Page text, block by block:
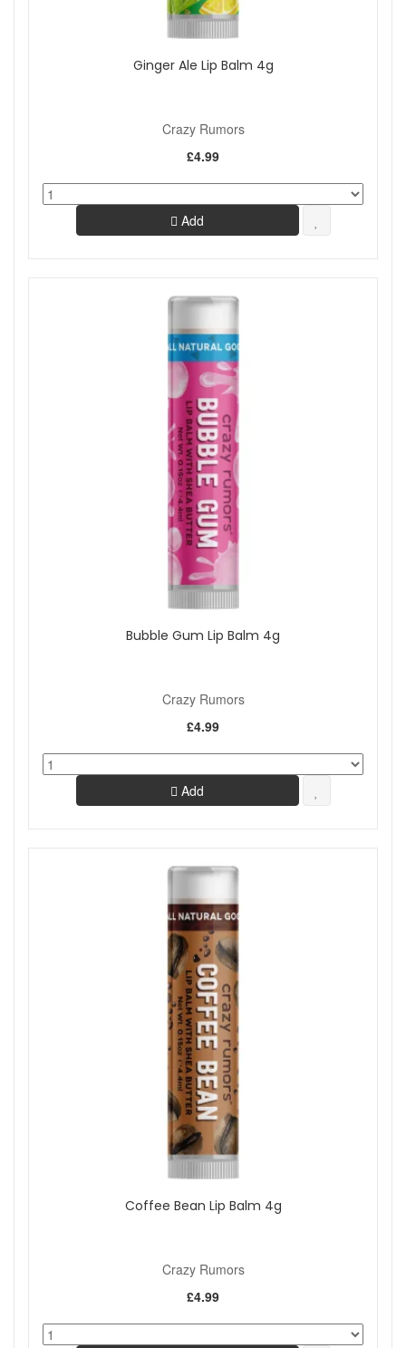
Ginger Ale Lip Balm 4g
Crazy Rumors
£4.99
Add
Bubble Gum Lip Balm 4g
Crazy Rumors
£4.99
Add
Coffee Bean Lip Balm 4g
Crazy Rumors
£4.99